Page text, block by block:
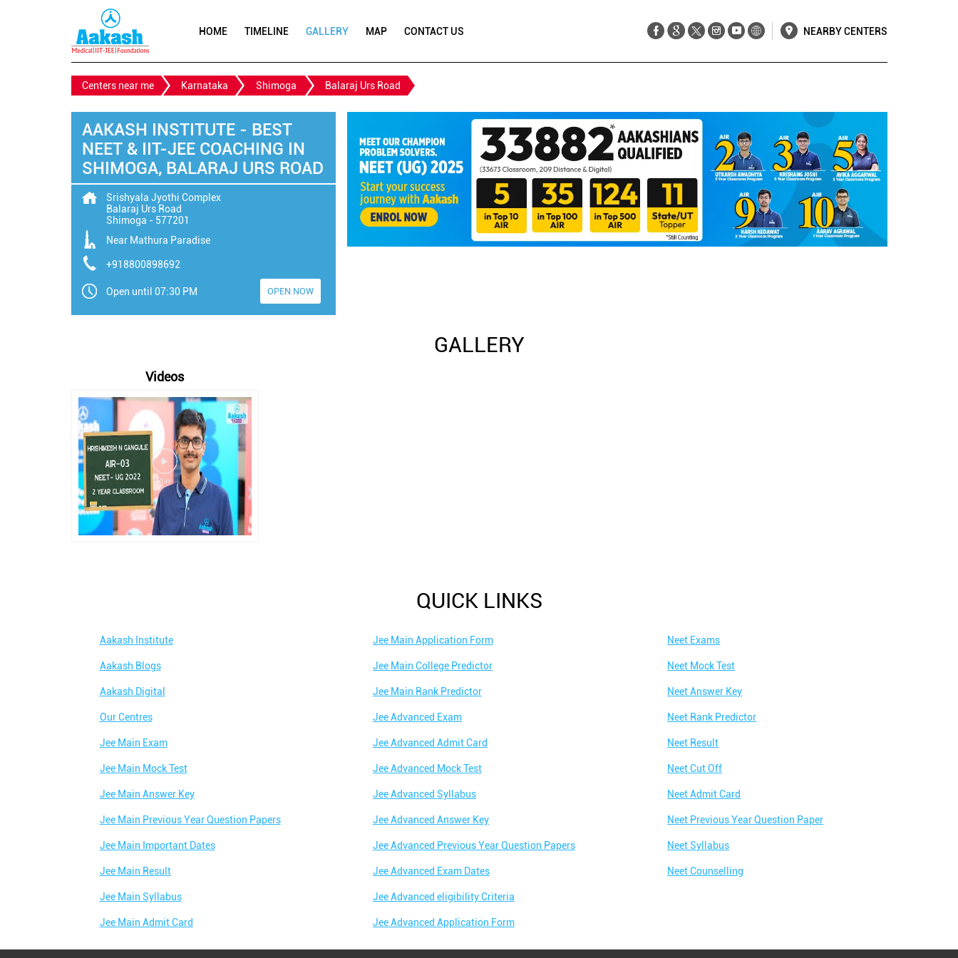
HOME TIMELINE GALLERY MAP CONTACT US NEARBY CENTERS
Centers near me Karnataka Shimoga Balaraj Urs Road
AAKASH INSTITUTE - BEST
NEET & IIT-JEE COACHING IN
SHIMOGA, BALARAJ URS ROAD
Srishyala Jyothi Complex
Balaraj Urs Road
Shimoga - 577201
Near Mathura Paradise
+918800898692
Open until 07:30 PM OPEN NOW
GALLERY
Videos
QUICK LINKS
Aakash Institute
Aakash Blogs
Aakash Digital
Our Centres
Jee Main Exam
Jee Main Mock Test
Jee Main Answer Key
Jee Main Previous Year Question Papers
Jee Main Important Dates
Jee Main Result
Jee Main Syllabus
Jee Main Admit Card
Jee Main Application Form
Jee Main College Predictor
Jee Main Rank Predictor
Jee Advanced Exam
Jee Advanced Admit Card
Jee Advanced Mock Test
Jee Advanced Syllabus
Jee Advanced Answer Key
Jee Advanced Previous Year Question Papers
Jee Advanced Exam Dates
Jee Advanced eligibility Criteria
Jee Advanced Application Form
Neet Exams
Neet Mock Test
Neet Answer Key
Neet Rank Predictor
Neet Result
Neet Cut Off
Neet Admit Card
Neet Previous Year Question Paper
Neet Syllabus
Neet Counselling